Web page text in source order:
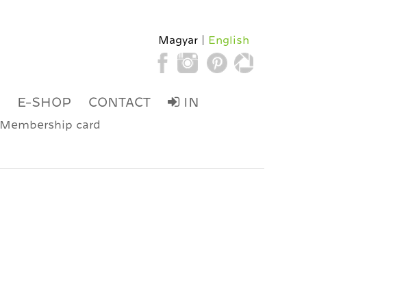
Magyar English
E-SHOP CONTACT IN
Membership card